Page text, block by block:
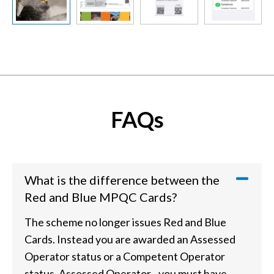
FAQs
What is the difference between the
Red and Blue MPQC Cards?
The scheme no longer issues Red and Blue
Cards. Instead you are awarded an Assessed
Operator status or a Competent Operator